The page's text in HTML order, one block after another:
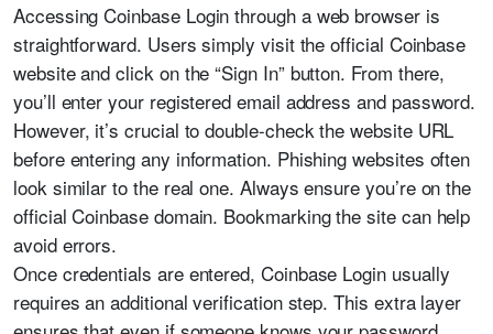
Accessing Coinbase Login through a web browser is
straightforward. Users simply visit the official Coinbase
website and click on the “Sign In” button. From there,
you’ll enter your registered email address and password.
However, it’s crucial to double-check the website URL
before entering any information. Phishing websites often
look similar to the real one. Always ensure you’re on the
official Coinbase domain. Bookmarking the site can help
avoid errors.
Once credentials are entered, Coinbase Login usually
requires an additional verification step. This extra layer